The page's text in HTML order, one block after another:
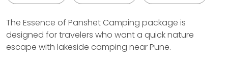
The Essence of Panshet Camping package is
designed for travelers who want a quick nature
escape with lakeside camping near Pune.